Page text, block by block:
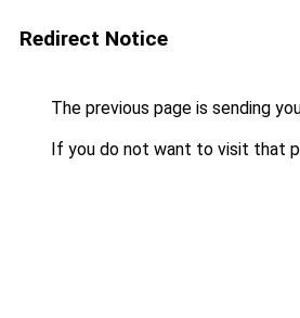
Redirect Notice
The previous page is sending
If you do not want to visit that